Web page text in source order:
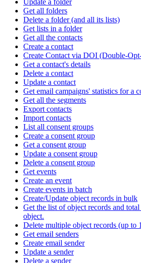
Update a folder
Get all folders
Delete a folder (and all its lists)
Get lists in a folder
Get all the contacts
Create a contact
Create Contact via DOI (Double-
Get a contact's details
Delete a contact
Update a contact
Get email campaigns' statistics for a
Get all the segments
Export contacts
Import contacts
List all consent groups
Create a consent group
Get a consent group
Update a consent group
Delete a consent group
Get events
Create an event
Create events in batch
Create/Update object records in bulk
Get the list of object records and
object.
Delete multiple object records (up to
Get email senders
Create email sender
Update a sender
Delete a sender